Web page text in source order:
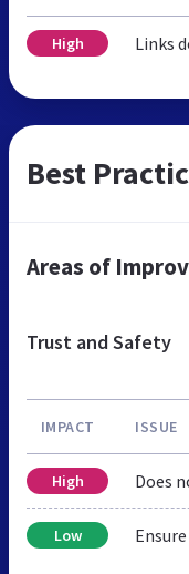
High Links
Best
Areas of
Trust and Safety
IMPACT ISSUE
High Does
Low